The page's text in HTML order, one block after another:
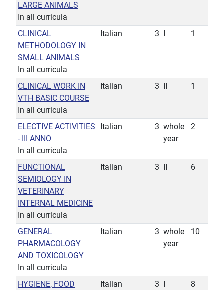
LARGE ANIMALS
In all curricula
CLINICAL
METHODOLOGY IN
SMALL ANIMALS
In all curricula
Italian 3 1
CLINICAL WORK IN
VTH BASIC COURSE
In all curricula
Italian 3 1
ELECTIVE ACTIVITIES
- III ANNO
In all curricula
Italian 3 whole
year
2
FUNCTIONAL
SEMIOLOGY IN
VETERINARY
INTERNAL MEDICINE
In all curricula
Italian 3 6
GENERAL
PHARMACOLOGY
AND TOXICOLOGY
In all curricula
Italian 3 whole
year
10
HYGIENE, FOOD
Italian 3 8